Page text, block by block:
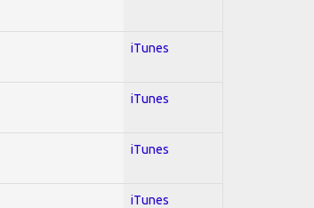
iTunes
iTunes
iTunes
iTunes